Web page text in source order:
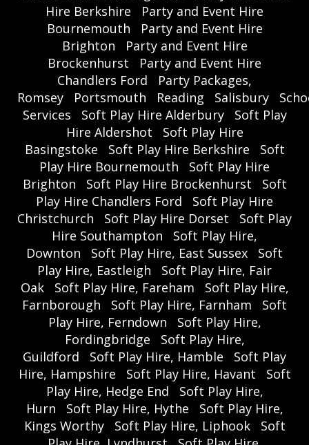
Hire Berkshire
Party and Event Hire
Bournemouth
Party and Event Hire
Brighton
Party and Event Hire
Brockenhurst
Party and Event Hire
Chandlers Ford
Party Packages,
Romsey
Portsmouth Reading Salisbury
Services
Soft Play Hire Alderbury
Soft Play
Hire Aldershot
Soft Play Hire
Basingstoke
Soft Play Hire Berkshire
Soft
Play Hire Bournemouth
Soft Play Hire
Brighton
Soft Play Hire Brockenhurst
Soft
Play Hire Chandlers Ford
Soft Play Hire
Christchurch
Soft Play Hire Dorset
Soft Play
Hire Southampton
Soft Play Hire,
Downton
Soft Play Hire, East Sussex
Soft
Play Hire, Eastleigh
Soft Play Hire, Fair
Oak
Soft Play Hire, Fareham
Soft Play Hire,
Farnborough
Soft Play Hire, Farnham
Soft
Play Hire, Ferndown
Soft Play Hire,
Fordingbridge
Soft Play Hire,
Guildford
Soft Play Hire, Hamble
Soft Play
Hire, Hampshire
Soft Play Hire, Havant
Soft
Play Hire, Hedge End
Soft Play Hire,
Hurn
Soft Play Hire, Hythe
Soft Play Hire,
Kings Worthy
Soft Play Hire, Liphook
Soft